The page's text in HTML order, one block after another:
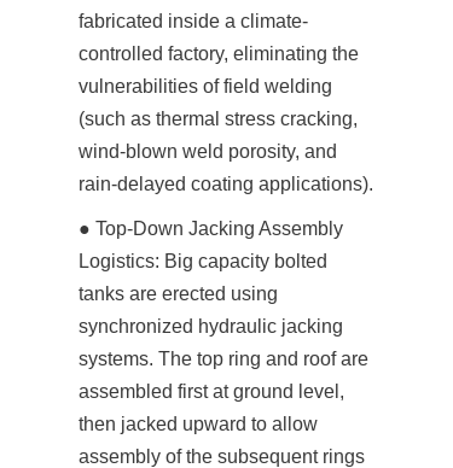
fabricated inside a climate-
controlled factory, eliminating the
vulnerabilities of field welding
(such as thermal stress cracking,
wind-blown weld porosity, and
rain-delayed coating applications).
● Top-Down Jacking Assembly
Logistics: Big capacity bolted
tanks are erected using
synchronized hydraulic jacking
systems. The top ring and roof are
assembled first at ground level,
then jacked upward to allow
assembly of the subsequent rings